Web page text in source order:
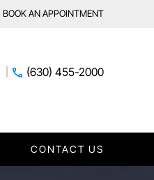
BOOK AN APPOINTMENT
(630) 455-2000
CONTACT US